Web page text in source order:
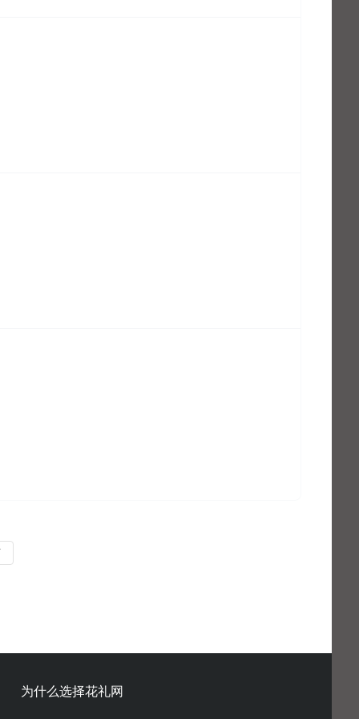
为什么选择花礼网